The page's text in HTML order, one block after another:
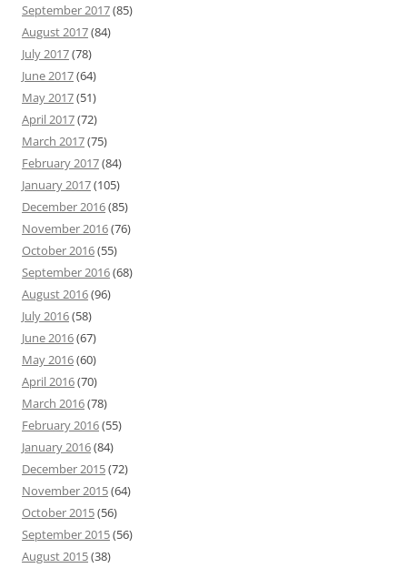
September 2017(85)
August 2017(84)
July 2017(78)
June 2017(64)
May 2017(51)
April 2017(72)
March 2017(75)
February 2017(84)
January 2017(105)
December 2016(85)
November 2016(76)
October 2016(55)
September 2016(68)
August 2016(96)
July 2016(58)
June 2016(67)
May 2016(60)
April 2016(70)
March 2016(78)
February 2016(55)
January 2016(84)
December 2015(72)
November 2015(64)
October 2015(56)
September 2015(56)
August 2015(38)